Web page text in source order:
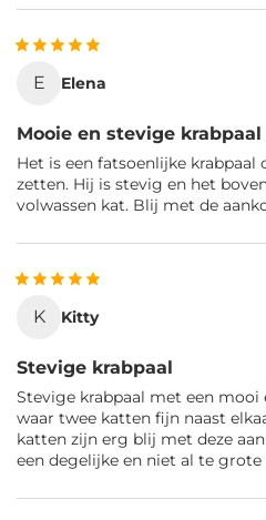
E Elena
Mooie en stevige krabpaal
Het is een fatsoenlijke
zetten. Hij is stevig en het
volwassen kat. Blij met de
K Kitty
Stevige krabpaal
Stevige krabpaal met een
waar twee katten fijn naast
katten zijn erg blij met deze
een degelijke en niet al te grote